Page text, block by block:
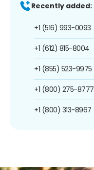
Recently added:
+1 (516) 993-0093
+1 (612) 815-8004
+1 (855) 523-9975
+1 (800) 275-8777
+1 (800) 313-8967